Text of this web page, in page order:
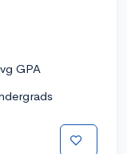
GPA